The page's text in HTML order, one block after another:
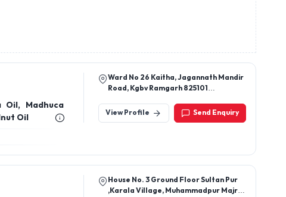
Oil, Madhuca
Oil
Ward No 26 Kaitha, Jagannath Mandir
Road, Kgbv Ramgarh 825101
View Profile
Send Enquiry
House No. 3 Ground Floor Sultan Pur
,Karala Village, Muhammadpur Majri,